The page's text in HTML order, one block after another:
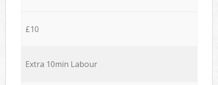
£10
Extra 10min Labour